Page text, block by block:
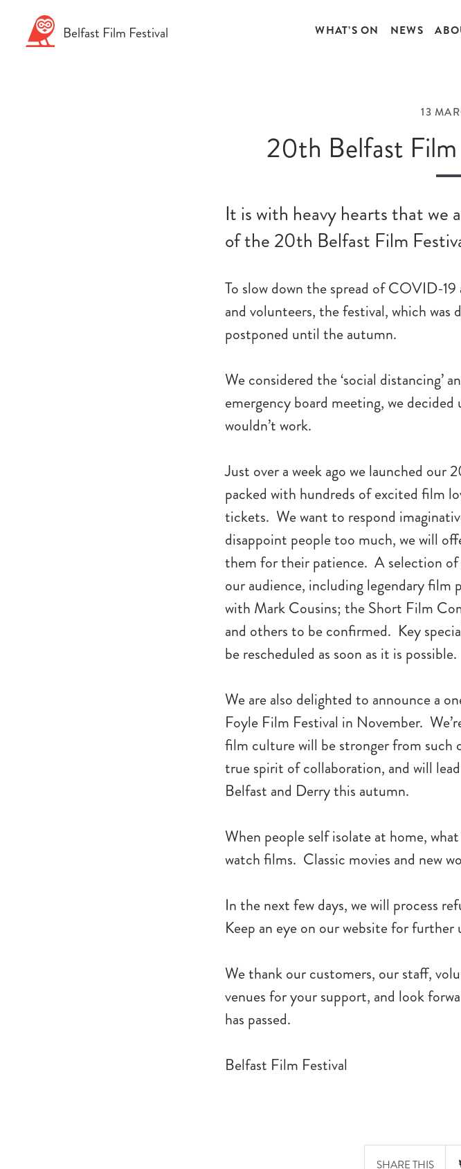
Belfast Film Festival WHAT’S ON NEWS
13
20th Belfast Film
It is with heavy hearts that we
of the 20th Belfast Film
To slow down the spread of COVID-
and volunteers, the festival, which was
postponed until the autumn.
We considered the ‘social distancing’
emergency board meeting, we
wouldn’t work.
Just over a week ago we launched our
packed with hundreds of excited film
tickets. We want to respond
disappoint people too much, we will
them for their patience. A selection of
our audience, including legendary film
with Mark Cousins; the Short Film
and others to be confirmed. Key
be rescheduled as soon as it is possible.
We are also delighted to announce a
Foyle Film Festival in November.
film culture will be stronger from such
true spirit of collaboration, and will
Belfast and Derry this autumn.
When people self isolate at home,
watch films. Classic movies and new
In the next few days, we will process
Keep an eye on our website for further
We thank our customers, our staff,
venues for your support, and look
has passed.
Belfast Film Festival
SHARE THIS